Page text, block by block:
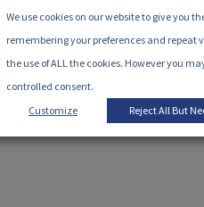
We use cookies on our website to give you
remembering your preferences and repeat
the use of ALL the cookies. However you
controlled consent.
Customize
Reject All But